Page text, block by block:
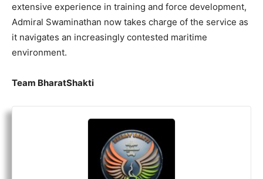
extensive experience in training and force development,
Admiral Swaminathan now takes charge of the service as
it navigates an increasingly contested maritime
environment.
Team BharatShakti